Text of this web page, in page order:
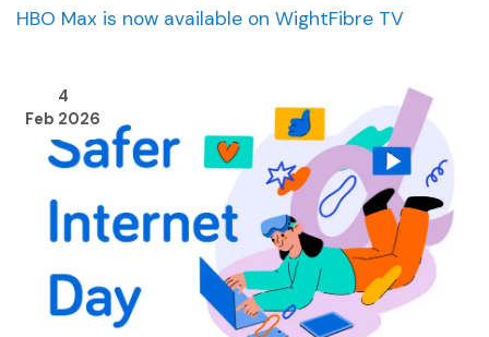
HBO Max is now available on WightFibre TV
4
Feb 2026